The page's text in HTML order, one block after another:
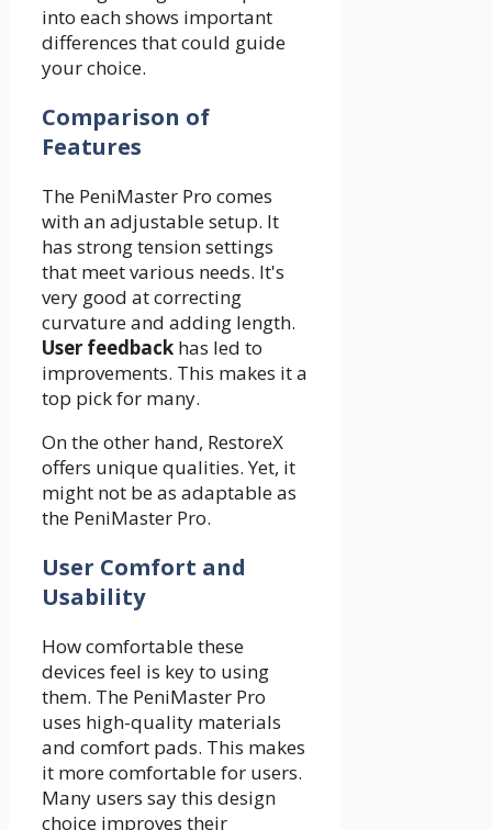
into each shows important
differences that could guide
your choice.
Comparison of
Features
The PeniMaster Pro comes
with an adjustable setup. It
has strong tension settings
that meet various needs. It's
very good at correcting
curvature and adding length.
User feedback has led to
improvements. This makes it a
top pick for many.
On the other hand, RestoreX
offers unique qualities. Yet, it
might not be as adaptable as
the PeniMaster Pro.
User Comfort and
Usability
How comfortable these
devices feel is key to using
them. The PeniMaster Pro
uses high-quality materials
and comfort pads. This makes
it more comfortable for users.
Many users say this design
choice improves their